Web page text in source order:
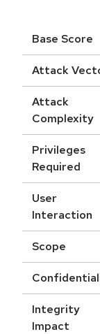
Base Score
Attack
Attack
Complexity
Privileges
Required
User
Interaction
Scope
Integrity
Impact